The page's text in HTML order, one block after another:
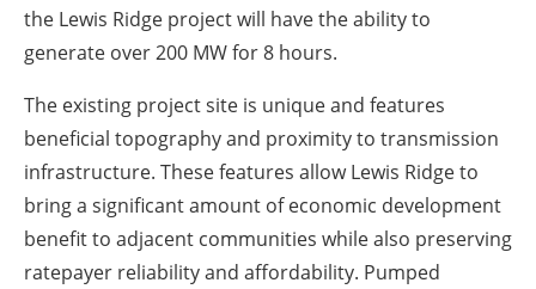
the Lewis Ridge project will have the ability to
generate over 200 MW for 8 hours.
The existing project site is unique and features
beneficial topography and proximity to transmission
infrastructure. These features allow Lewis Ridge to
bring a significant amount of economic development
benefit to adjacent communities while also preserving
ratepayer reliability and affordability. Pumped